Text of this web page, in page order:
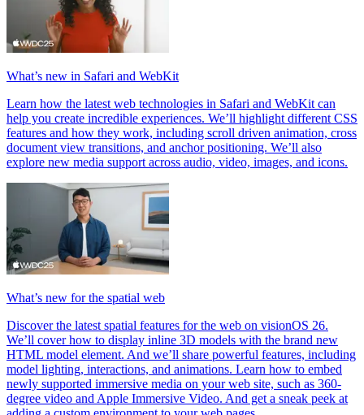
What’s new in Safari and WebKit
Learn how the latest web technologies in Safari and WebKit can
help you create incredible experiences. We’ll highlight different CSS
features and how they work, including scroll driven animation, cross
document view transitions, and anchor positioning. We’ll also
explore new media support across audio, video, images, and icons.
What’s new for the spatial web
Discover the latest spatial features for the web on visionOS 26.
We’ll cover how to display inline 3D models with the brand new
HTML model element. And we’ll share powerful features, including
model lighting, interactions, and animations. Learn how to embed
newly supported immersive media on your web site, such as 360-
degree video and Apple Immersive Video. And get a sneak peek at